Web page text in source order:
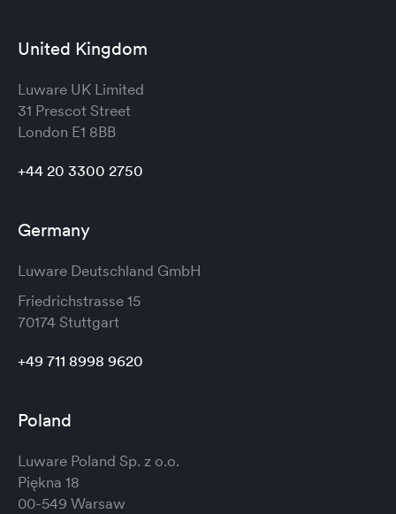
United Kingdom
Luware UK Limited
31 Prescot Street
London E1 8BB
+44 20 3300 2750
Germany
Luware Deutschland GmbH
Friedrichstrasse 15
70174 Stuttgart
+49 711 8998 9620
Poland
Luware Poland Sp. z o.o.
Piękna 18
00-549 Warsaw